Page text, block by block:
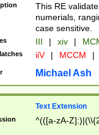
This RE
numerials,
case sensitive.
III | xiv |
iiV | MCCM |
Michael Ash
Text Extension
^(([a-zA-